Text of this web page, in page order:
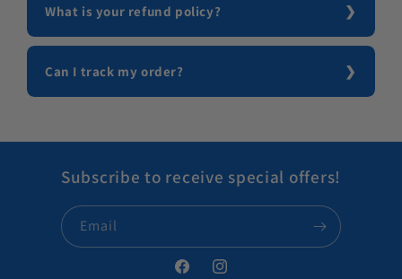
What is your refund policy?
Can I track my order?
Subscribe to receive special offers!
Email